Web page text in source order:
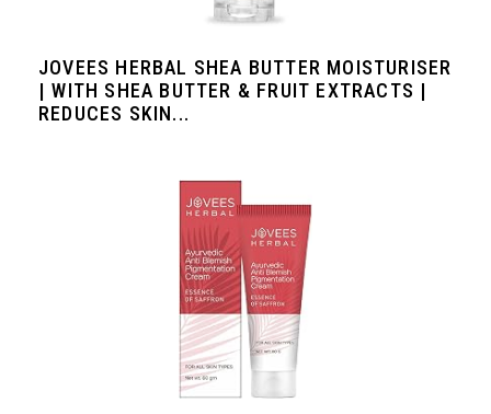
JOVEES HERBAL SHEA BUTTER MOISTURISER
| WITH SHEA BUTTER & FRUIT EXTRACTS |
REDUCES SKIN...